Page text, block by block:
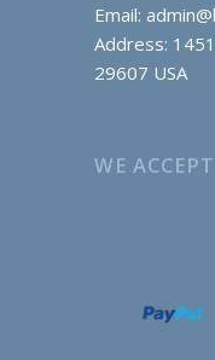
Email:
Address:
29607 USA
WE ACCEPT